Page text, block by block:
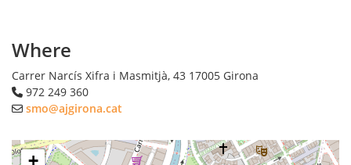
Where
Carrer Narcís Xifra i Masmitjà, 43 17005 Girona
972 249 360
smo@ajgirona.cat
+